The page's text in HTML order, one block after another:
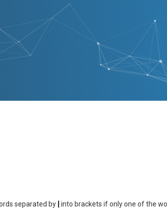
separated by
into brackets if only one of the